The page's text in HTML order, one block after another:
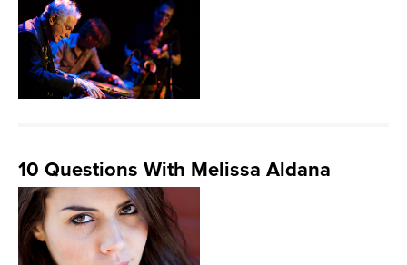
10 Questions With Melissa Aldana